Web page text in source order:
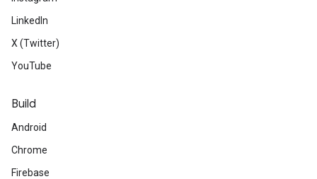
LinkedIn
X (Twitter)
YouTube
Build
Android
Chrome
Firebase